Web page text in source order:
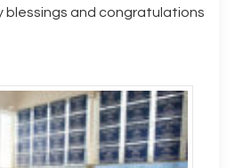
blessings and congratulations